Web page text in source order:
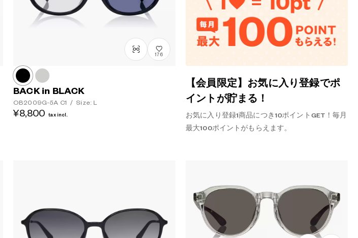
【会員限定】お気に入り登録でポ
イントが貯まる！
お気に入り登録1商品につき10ポイントGET！毎月
最大100ポイントがもらえます。
176
BACK in BLACK
OB2009G-5A C1 / Size: L
¥8,800 tax incl.Lens colour